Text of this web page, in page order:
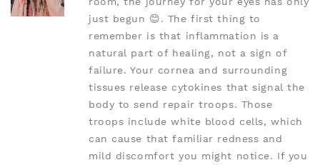
just begun 😊. The first thing to
remember is that inflammation is a
natural part of healing, not a sign of
failure. Your cornea and surrounding
tissues release cytokines that signal the
body to send repair troops. Those
troops include white blood cells, which
can cause that familiar redness and
mild discomfort you might notice. If you